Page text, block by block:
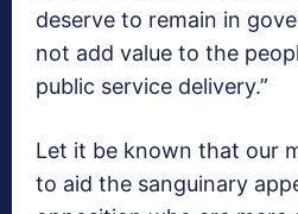
deserve to remain in
not add value to the
public service delivery.”
Let it be known that our
to aid the sanguinary